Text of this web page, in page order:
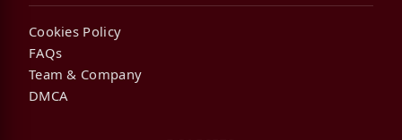
Cookies Policy
FAQs
Team & Company
DMCA